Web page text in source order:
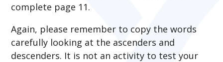
complete page 11.
Again, please remember to copy the words
carefully looking at the ascenders and
descenders. It is not an activity to test your